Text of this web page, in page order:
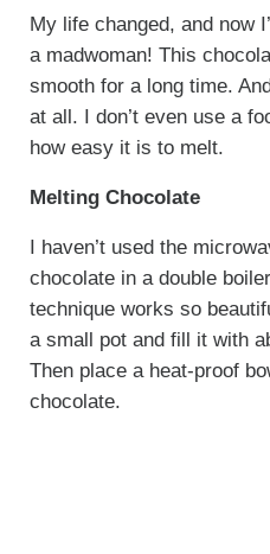
My life changed, and now
a madwoman! This
smooth for a long time.
at all. I don’t even use a
how easy it is to melt.
Melting Chocolate
I haven’t used the
chocolate in a double
technique works so
a small pot and fill it with
Then place a heat-proof
chocolate.